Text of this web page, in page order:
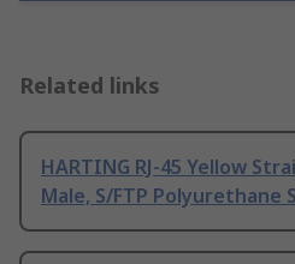
Related links
HARTING RJ-45 Yellow
Male, S/FTP Polyurethane